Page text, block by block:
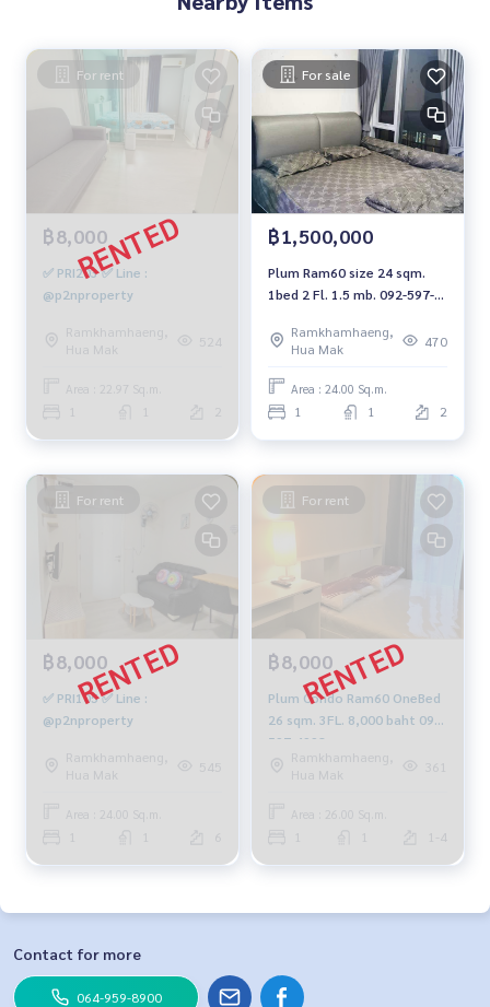
For rent
฿8,000
✅ PRI203 ✅ Line :
@p2nproperty
Ramkhamhaeng,
Hua Mak
524
Area : 22.97 Sq.m.
For sale
฿1,500,000
Plum Ram60 size 24 sqm.
1bed 2 Fl. 1.5 mb. 092-597-
Ramkhamhaeng,
Hua Mak
470
Area : 24.00 Sq.m.
1 1 2
For rent
฿8,000
✅ PRI105 ✅ Line :
@p2nproperty
Ramkhamhaeng,
Hua Mak
545
Area : 24.00 Sq.m.
6
For rent
฿8,000
Plum Condo Ram60 OneBed
26 sqm. 3FL. 8,000 baht 092-
597-4998
Ramkhamhaeng,
Hua Mak
361
Area : 26.00 Sq.m.
1-4
Contact for more
064-959-8900